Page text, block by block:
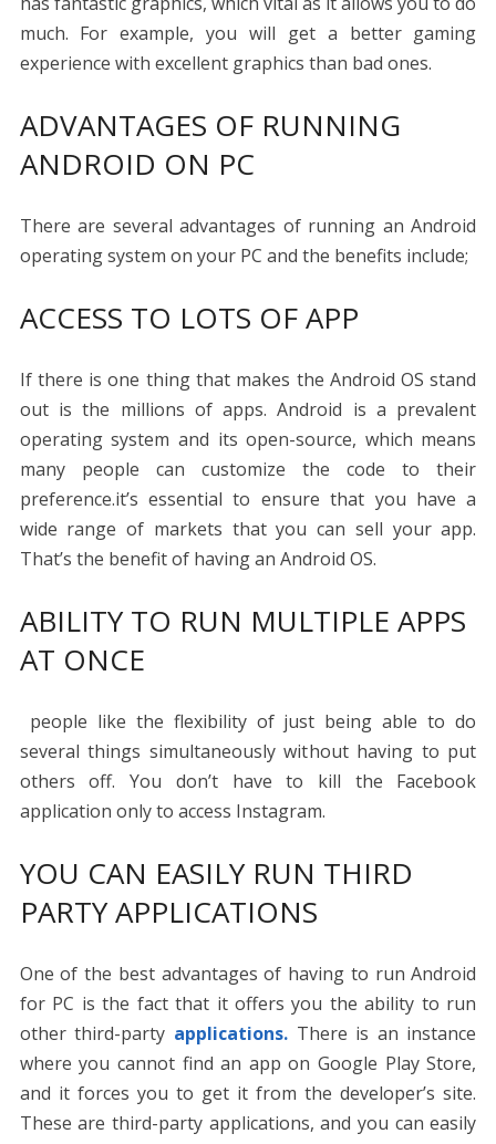
much. For example, you will get a better gaming
experience with excellent graphics than bad ones.
ADVANTAGES OF RUNNING
ANDROID ON PC
There are several advantages of running an Android
operating system on your PC and the benefits include;
ACCESS TO LOTS OF APP
If there is one thing that makes the Android OS stand
out is the millions of apps. Android is a prevalent
operating system and its open-source, which means
many people can customize the code to their
preference.it’s essential to ensure that you have a
wide range of markets that you can sell your app.
That’s the benefit of having an Android OS.
ABILITY TO RUN MULTIPLE APPS
AT ONCE
people like the flexibility of just being able to do
several things simultaneously without having to put
others off. You don’t have to kill the Facebook
application only to access Instagram.
YOU CAN EASILY RUN THIRD
PARTY APPLICATIONS
One of the best advantages of having to run Android
for PC is the fact that it offers you the ability to run
other third-party applications.There is an instance
where you cannot find an app on Google Play Store,
and it forces you to get it from the developer’s site.
These are third-party applications, and you can easily